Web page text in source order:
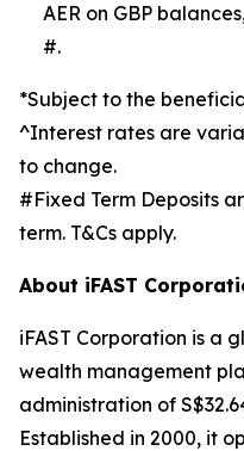
AER on GBP
#.
*Subject to the
^Interest rates are
to change.
#Fixed Term Deposits
term. T&Cs apply.
About iFAST
iFAST Corporation is a
wealth management
administration of
Established in 2000, it